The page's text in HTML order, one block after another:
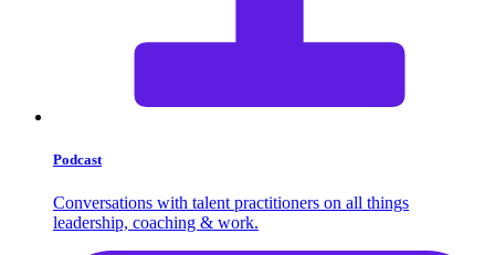
Podcast
Conversations with talent practitioners on all things
leadership, coaching & work.